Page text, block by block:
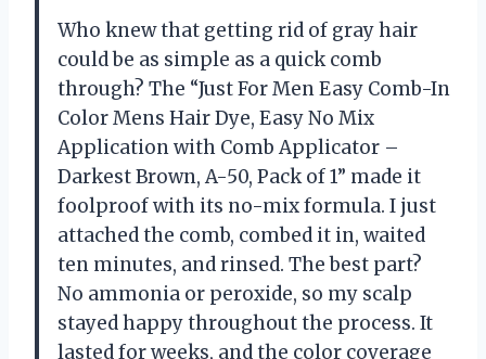
Who knew that getting rid of gray hair
could be as simple as a quick comb
through? The “Just For Men Easy Comb-In
Color Mens Hair Dye, Easy No Mix
Application with Comb Applicator –
Darkest Brown, A-50, Pack of 1” made it
foolproof with its no-mix formula. I just
attached the comb, combed it in, waited
ten minutes, and rinsed. The best part?
No ammonia or peroxide, so my scalp
stayed happy throughout the process. It
lasted for weeks, and the color coverage